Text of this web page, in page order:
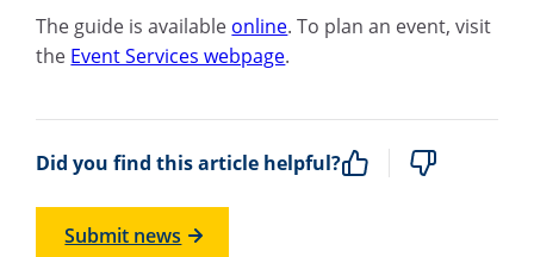
The guide is available online. To plan an event, visit
the Event Services webpage.
Did you find this article helpful?
Submit news